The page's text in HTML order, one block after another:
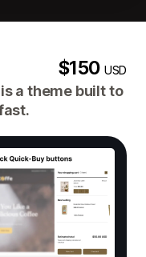
$150USD
a theme built to